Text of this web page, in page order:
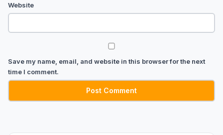
Website
Save my name, email, and website in this browser for the next
time I comment.